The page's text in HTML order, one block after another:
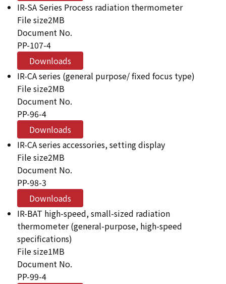
IR-SA Series Process radiation thermometer
File size2MB
Document No.
PP-107-4
Downloads
IR-CA series (general purpose/ fixed focus type)
File size2MB
Document No.
PP-96-4
Downloads
IR-CA series accessories, setting display
File size2MB
Document No.
PP-98-3
Downloads
IR-BAT high-speed, small-sized radiation
thermometer (general-purpose, high-speed
specifications)
File size1MB
Document No.
PP-99-4